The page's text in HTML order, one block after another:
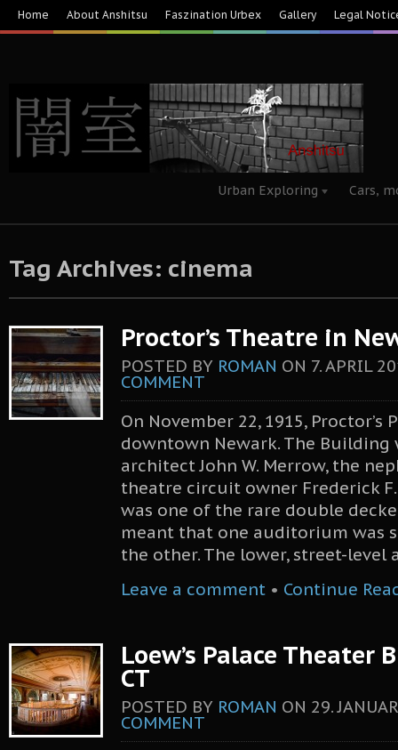
Home About Anshitsu Faszination Urbex Gallery Legal
Urban Exploring Cars,
Tag Archives: cinema
Proctor’s Theatre in
POSTED BY ROMAN ON 7. APRIL
COMMENT
On November 22, 1915, Proctor’s
downtown Newark. The Building
architect John W. Merrow, the
theatre circuit owner Frederick F.
was one of the rare double
meant that one auditorium was
the other. The lower, street-
Leave a comment • Continue
Loew’s Palace Theater
CT
POSTED BY ROMAN ON 29.
COMMENT